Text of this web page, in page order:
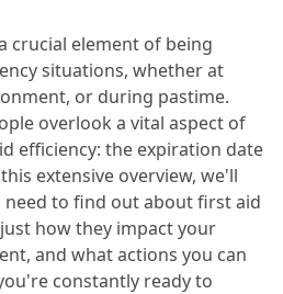
crucial element of being
situations, whether at
or during pastime.
overlook a vital aspect of
efficiency: the expiration date
extensive overview, we'll
need to find out about first aid
how they impact your
and what actions you can
constantly ready to